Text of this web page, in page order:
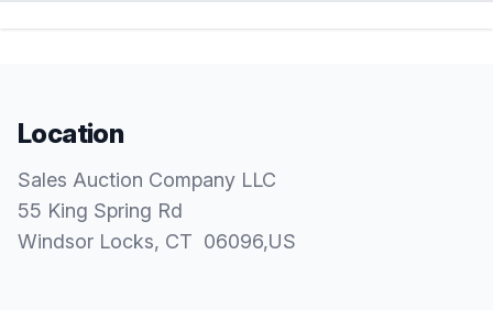
Location
Sales Auction Company LLC
55 King Spring Rd
Windsor Locks, CT 06096,US